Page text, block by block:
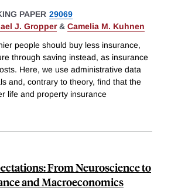
PAPER 29069
J. Gropper& Camelia M. Kuhnen
people should buy less insurance,
through saving instead, as insurance
Here, we use administrative data
and, contrary to theory, find that the
life and property insurance
From Neuroscience to
and Macroeconomics